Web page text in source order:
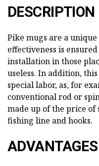
DESCRIPTION
Pike mugs are a
effectiveness is
installation in those
useless. In addition,
special labor, as, for
conventional rod or
made up of the price of
fishing line and hooks.
ADVANTAGES